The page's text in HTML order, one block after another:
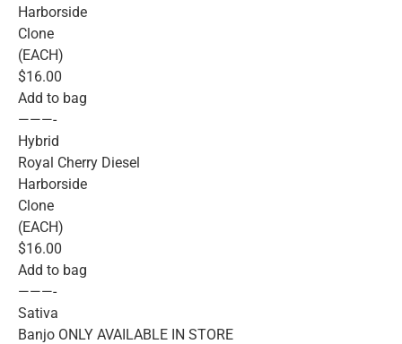
Harborside
Clone
(EACH)
$16.00
Add to bag
———-
Hybrid
Royal Cherry Diesel
Harborside
Clone
(EACH)
$16.00
Add to bag
———-
Sativa
Banjo ONLY AVAILABLE IN STORE